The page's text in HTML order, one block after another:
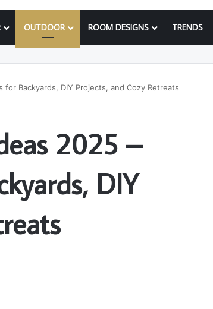
OUTDOOR ROOM DESIGNS TRENDS
Backyards, DIY Projects, and Cozy Retreats
2025 –
DIY